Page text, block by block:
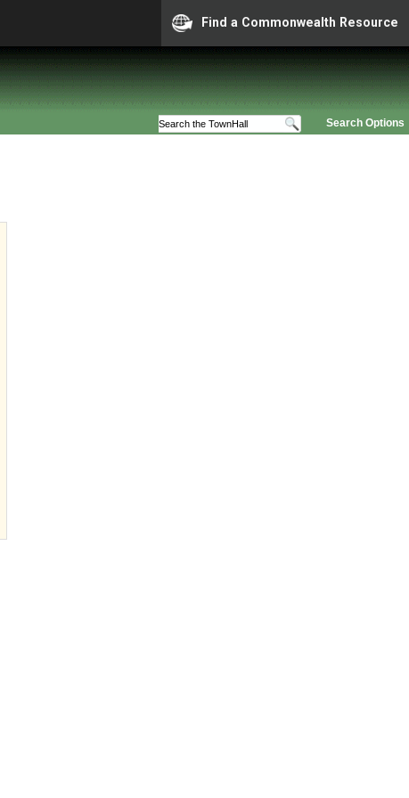
Find a Commonwealth Resource
Search Options